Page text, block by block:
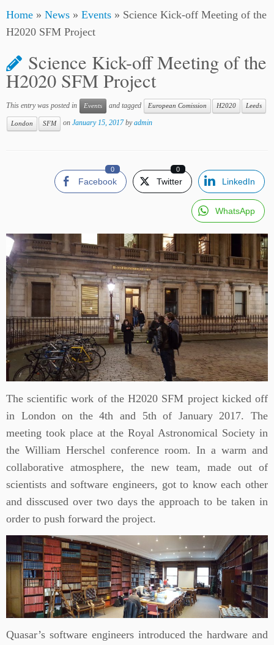
Home » News » Events » Science Kick-off Meeting of the
H2020 SFM Project
Science Kick-off Meeting of the
H2020 SFM Project
This entry was posted in Events and tagged European Comission H2020 Leeds
London SFM on January 15, 2017 byadmin
Facebook
0
Twitter
0
LinkedIn
WhatsApp
The scientific work of the H2020 SFM project kicked off
in London on the 4th and 5th of January 2017. The
meeting took place at the Royal Astronomical Society in
the William Herschel conference room. In a warm and
collaborative atmosphere, the new team, made out of
scientists and software engineers, got to know each other
and disscused over two days the approach to be taken in
order to push forward the project.
Quasar’s software engineers introduced the hardware and